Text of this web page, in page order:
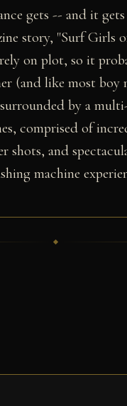
gets -- and it
story, "Surf Girls
on plot, so it
(and like most boy
by a
comprised of
shots, and
machine